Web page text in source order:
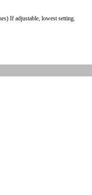
If adjustable, lowest setting.